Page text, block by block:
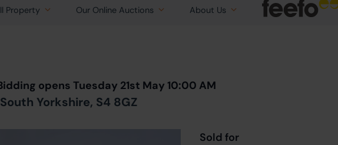
Property Our Online Auctions About Us
opens Tuesday 21st May 10:00 AM
Yorkshire, S4 8GZ
Sold for